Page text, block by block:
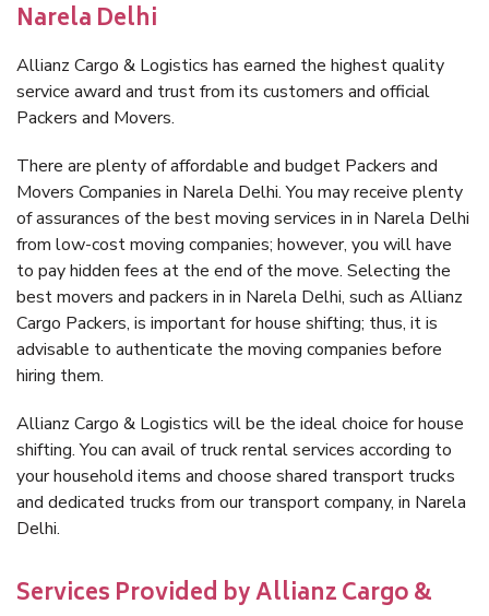
Narela Delhi
Allianz Cargo & Logistics has earned the highest quality
service award and trust from its customers and official
Packers and Movers.
There are plenty of affordable and budget Packers and
Movers Companies in Narela Delhi. You may receive plenty
of assurances of the best moving services in in Narela Delhi
from low-cost moving companies; however, you will have
to pay hidden fees at the end of the move. Selecting the
best movers and packers in in Narela Delhi, such as Allianz
Cargo Packers, is important for house shifting; thus, it is
advisable to authenticate the moving companies before
hiring them.
Allianz Cargo & Logistics will be the ideal choice for house
shifting. You can avail of truck rental services according to
your household items and choose shared transport trucks
and dedicated trucks from our transport company, in Narela
Delhi.
Services Provided by Allianz Cargo &